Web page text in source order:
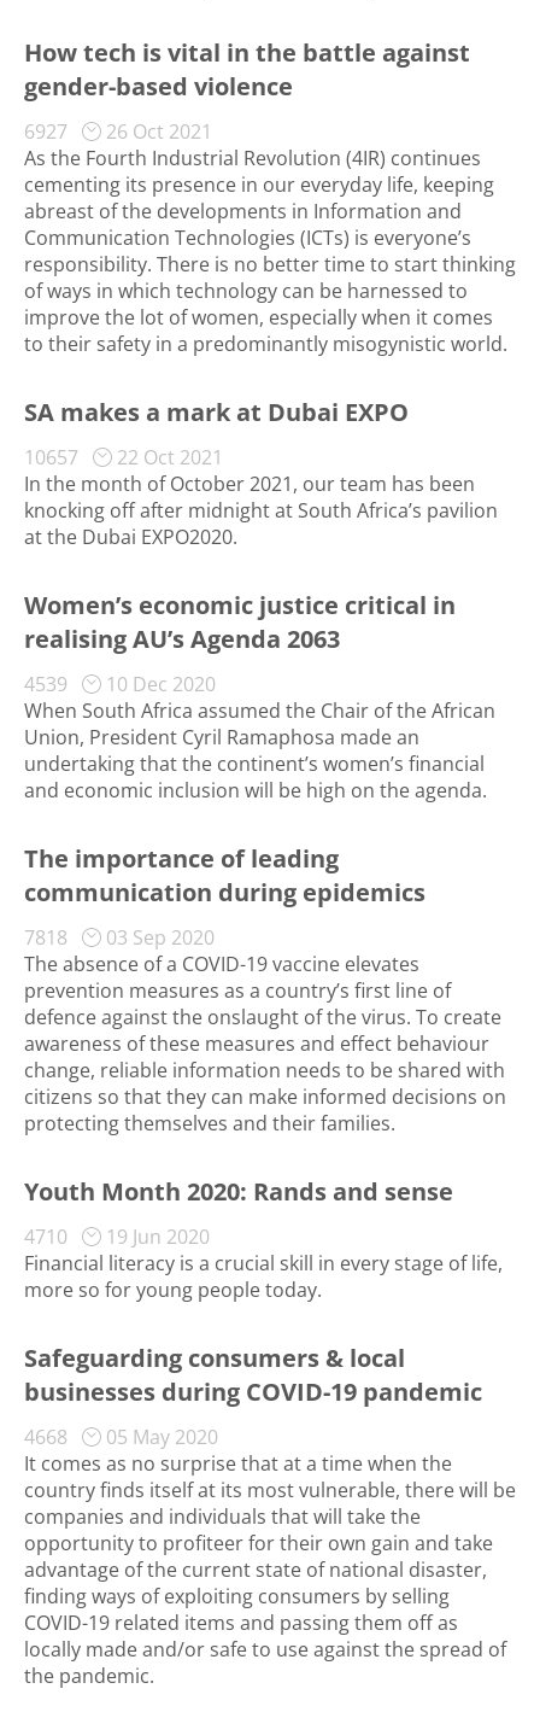
How tech is vital in the battle against
gender-based violence
6927
26 Oct 2021
As the Fourth Industrial Revolution (4IR) continues
cementing its presence in our everyday life, keeping
abreast of the developments in Information and
Communication Technologies (ICTs) is everyone’s
responsibility. There is no better time to start thinking
of ways in which technology can be harnessed to
improve the lot of women, especially when it comes
to their safety in a predominantly misogynistic world.
SA makes a mark at Dubai EXPO
10657
22 Oct 2021
In the month of October 2021, our team has been
knocking off after midnight at South Africa’s pavilion
at the Dubai EXPO2020.
Women’s economic justice critical in
realising AU’s Agenda 2063
4539
10 Dec 2020
When South Africa assumed the Chair of the African
Union, President Cyril Ramaphosa made an
undertaking that the continent’s women’s financial
and economic inclusion will be high on the agenda.
The importance of leading
communication during epidemics
7818
03 Sep 2020
The absence of a COVID-19 vaccine elevates
prevention measures as a country’s first line of
defence against the onslaught of the virus. To create
awareness of these measures and effect behaviour
change, reliable information needs to be shared with
citizens so that they can make informed decisions on
protecting themselves and their families.
Youth Month 2020: Rands and sense
4710
19 Jun 2020
Financial literacy is a crucial skill in every stage of life,
more so for young people today.
Safeguarding consumers & local
businesses during COVID-19 pandemic
4668
05 May 2020
It comes as no surprise that at a time when the
country finds itself at its most vulnerable, there will be
companies and individuals that will take the
opportunity to profiteer for their own gain and take
advantage of the current state of national disaster,
finding ways of exploiting consumers by selling
COVID-19 related items and passing them off as
locally made and/or safe to use against the spread of
the pandemic.